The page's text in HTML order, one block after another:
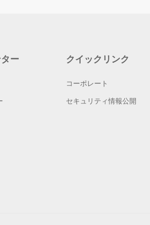
ー クイックリンク
コーポレート
セキュリティ情報公開